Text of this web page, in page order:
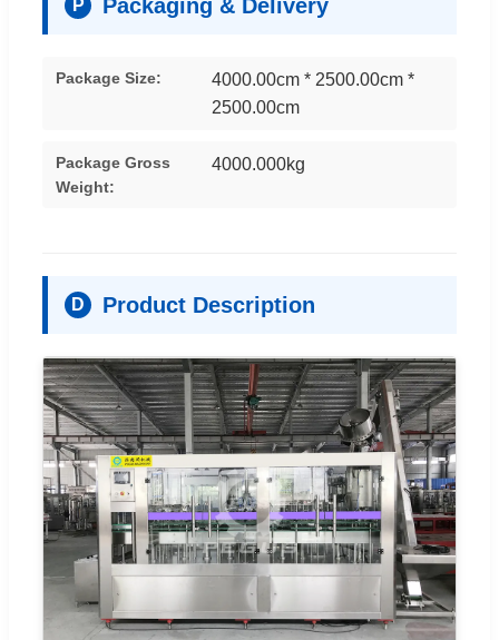
P Packaging & Delivery
Package Size:
4000.00cm * 2500.00cm *
2500.00cm
Package Gross
Weight:
4000.000kg
D Product Description